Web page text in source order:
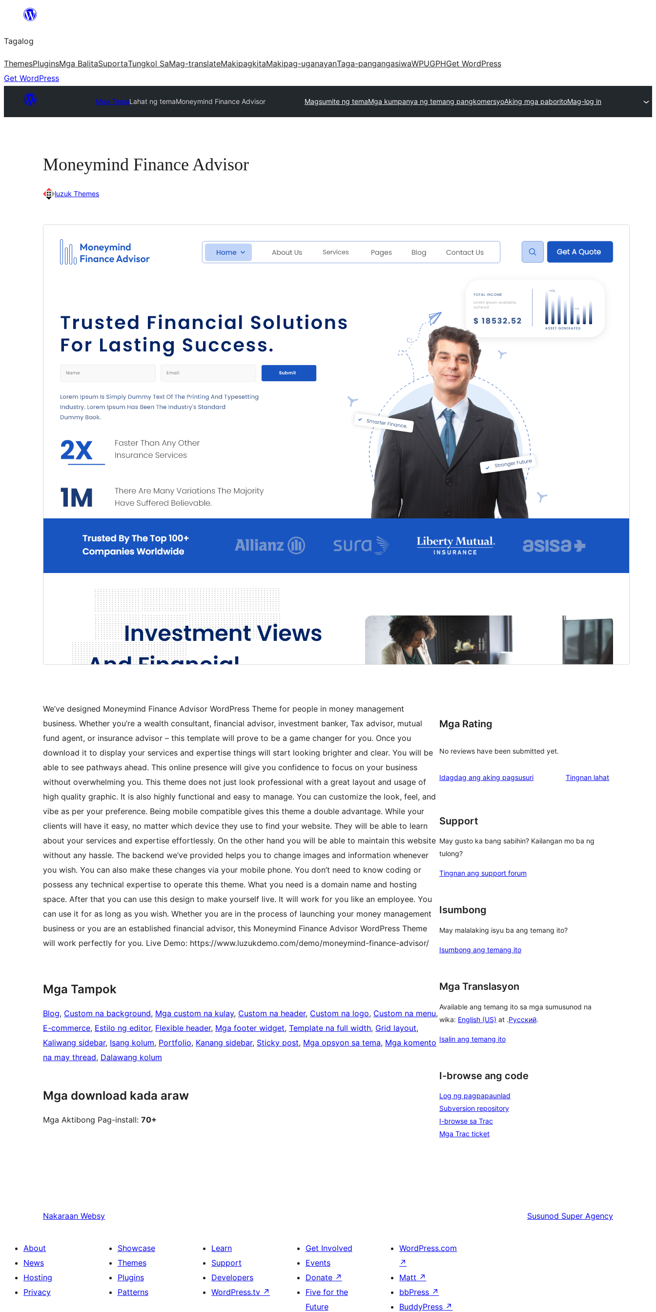
Lumaktaw
sa
content
Tagalog
ThemesPluginsMga BalitaSuportaTungkol SaMag-translateMakipagkitaMakipag-uganayanTaga-pangangasiwaWPUGPHGet WordPress
Get WordPress
Mga TemaLahat ng temaMoneymind Finance Advisor Magsumite ng temaMga kumpanya ng temang pangkomersyoAking mga paboritoMag-log in
Moneymind Finance Advisor
luzuk Themes
Bersyon
0.1.9
Huling na-update
Hulyo 22, 2026
Bersyon ng PHP
Homepage ng tema
We’ve designed Moneymind Finance Advisor WordPress Theme for people in money management
business. Whether you’re a wealth consultant, financial advisor, investment banker, Tax advisor, mutual
fund agent, or insurance advisor – this template will prove to be a game changer for you. Once you
download it to display your services and expertise things will start looking brighter and clear. You will be
able to see pathways ahead. This online presence will give you confidence to focus on your business
without overwhelming you. This theme does not just look professional with a great layout and usage of
high quality graphic. It is also highly functional and easy to manage. You can customize the look, feel, and
vibe as per your preference. Being mobile compatible gives this theme a double advantage. While your
clients will have it easy, no matter which device they use to find your website. They will be able to learn
about your services and expertise effortlessly. On the other hand you will be able to maintain this website
without any hassle. The backend we’ve provided helps you to change images and information whenever
you wish. You can also make these changes via your mobile phone. You don’t need to know coding or
possess any technical expertise to operate this theme. What you need is a domain name and hosting
space. After that you can use this design to make yourself live. It will work for you like an employee. You
can use it for as long as you wish. Whether you are in the process of launching your money management
business or you are an established financial advisor, this Moneymind Finance Advisor WordPress Theme
will work perfectly for you. Live Demo: https://www.luzukdemo.com/demo/moneymind-finance-advisor/
Mga Tampok
Blog, Custom na background, Mga custom na kulay, Custom na header, Custom na logo, Custom na menu
E-commerce, Estilo ng editor, Flexible header, Mga footer widget, Template na full width, Grid layout
Kaliwang sidebar, Isang kolum, Portfolio, Kanang sidebar, Sticky post, Mga opsyon sa tema, Mga komento
na may thread, Dalawang kolum
Mga download kada araw
Mga Aktibong Pag-install: 70+
Mga Rating
No reviews have been submitted yet.
Idagdag ang aking pagsusuri Tingnan lahatng
Support
May gusto ka bang sabihin? Kailangan mo ba ng
tulong?
Tingnan ang support forum
Isumbong
May malalaking isyu ba ang temang ito?
Isumbong ang temang ito
Mga Translasyon
Available ang temang ito sa mga sumusunod na
wika: English (US) at .Русский.
Isalin ang temang ito
I-browse ang code
Log ng pagpapaunlad
Subversion repository
I-browse sa Trac
Mga Trac ticket
Nakaraan Websy Susunod Super Agency
About
News
Hosting
Privacy
Showcase
Themes
Plugins
Patterns
Learn
Support
Developers
WordPress.tv ↗
Get Involved
Events
Donate ↗
Five for the
Future
WordPress.com
↗
Matt ↗
bbPress ↗
BuddyPress ↗